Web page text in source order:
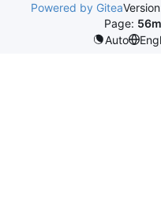
Powered by Gitea
Page:
Auto